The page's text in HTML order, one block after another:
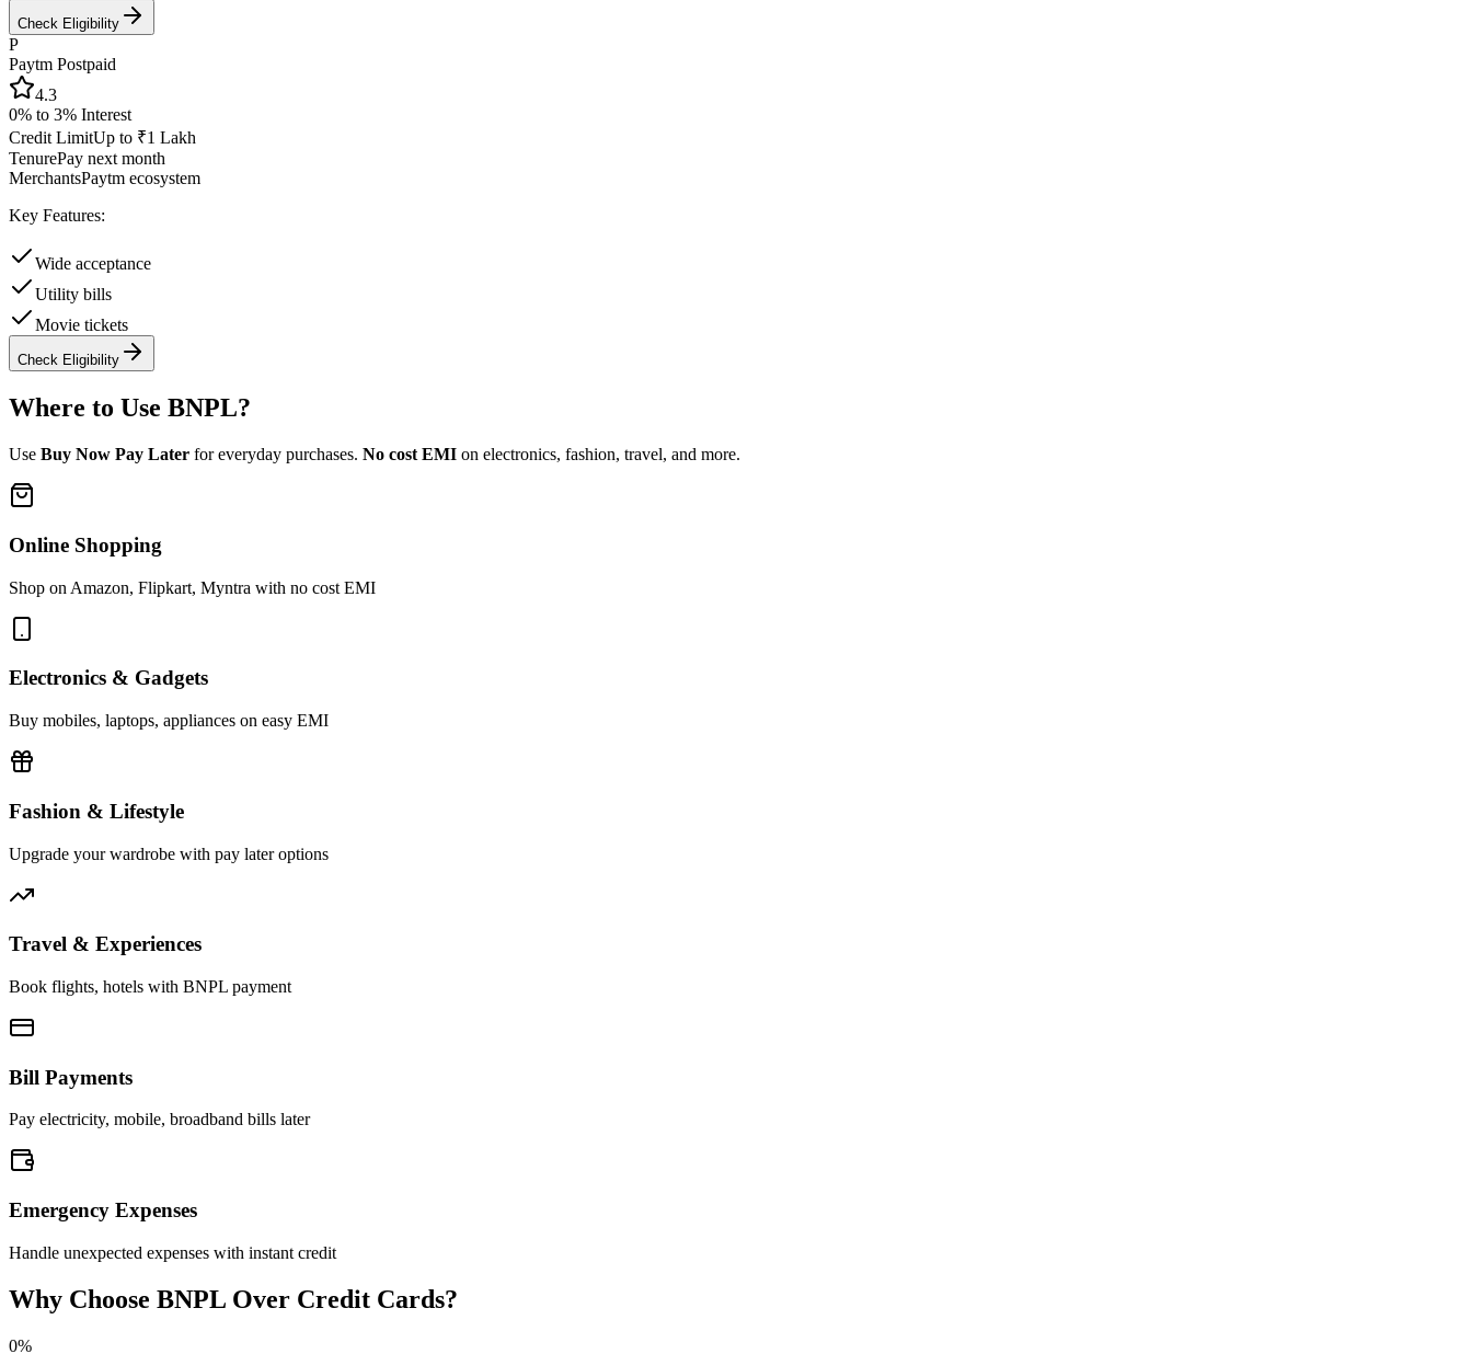
Check Eligibility
P
Paytm Postpaid
4.3
0% to 3% Interest
Credit LimitUp to ₹1 Lakh
TenurePay next month
MerchantsPaytm ecosystem
Key Features:
Wide acceptance
Utility bills
Movie tickets
Check Eligibility
Where to Use BNPL?
Use Buy Now Pay Later for everyday purchases. No cost EMI on electronics, fashion, travel, and more.
Online Shopping
Shop on Amazon, Flipkart, Myntra with no cost EMI
Electronics & Gadgets
Buy mobiles, laptops, appliances on easy EMI
Fashion & Lifestyle
Upgrade your wardrobe with pay later options
Travel & Experiences
Book flights, hotels with BNPL payment
Bill Payments
Pay electricity, mobile, broadband bills later
Emergency Expenses
Handle unexpected expenses with instant credit
Why Choose BNPL Over Credit Cards?
0%